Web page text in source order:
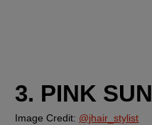
3. PINK
Image Credit: @jhair_stylist